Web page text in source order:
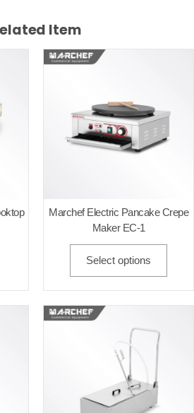
Item
Marchef Electric Pancake Crepe
Maker EC-1
Select options